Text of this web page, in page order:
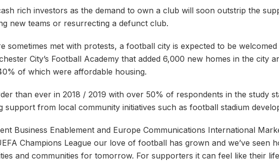
rich investors as the demand to own a club will soon outstrip the
new teams or resurrecting a defunct club.
sometimes met with protests, a football city is expected to be
City’s Football Academy that added 6,000 new homes in the city
of which were affordable housing.
than ever in 2018 / 2019 with over 50% of respondents in the study
from local community initiatives such as football stadium
Business Enablement and Europe Communications International
Champions League our love of football has grown and we’ve seen
and communities for tomorrow. For supporters it can feel like their